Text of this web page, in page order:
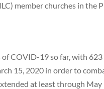
member churches in the
COVID-19 so far, with
15, 2020 in order to
at least through